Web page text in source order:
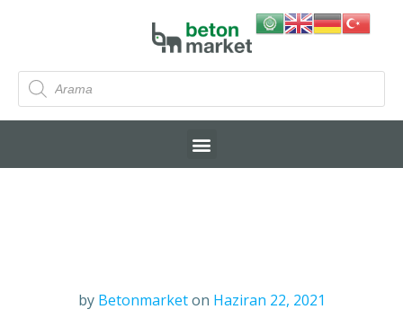
by Betonmarket on Haziran 22, 2021